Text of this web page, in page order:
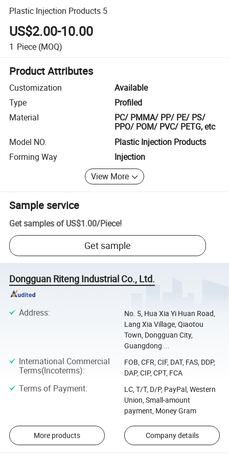
Plastic Injection Products 5
US$2.00-10.00
1 Piece (MOQ)
Product Attributes
Customization
Available
Type
Profiled
Material
PC/ PMMA/ PP/ PE/ PS/
PPO/ POM/ PVC/ PETG, etc
Model NO.
Plastic Injection Products
Forming Way
Injection
View More
Sample service
Get samples of US$1.00/Piece!
Get sample
Dongguan Riteng Industrial Co., Ltd.
Address:
No. 5, Hua Xia Yi Huan Road,
Lang Xia Village, Qiaotou
Town, Dongguan City,
Guangdong ...
International Commercial
Terms(Incoterms):
FOB, CFR, CIF, DAT, FAS, DDP,
DAP, CIP, CPT, FCA
Terms of Payment:
LC, T/T, D/P, PayPal, Western
Union, Small-amount
payment, Money Gram
More products Company details